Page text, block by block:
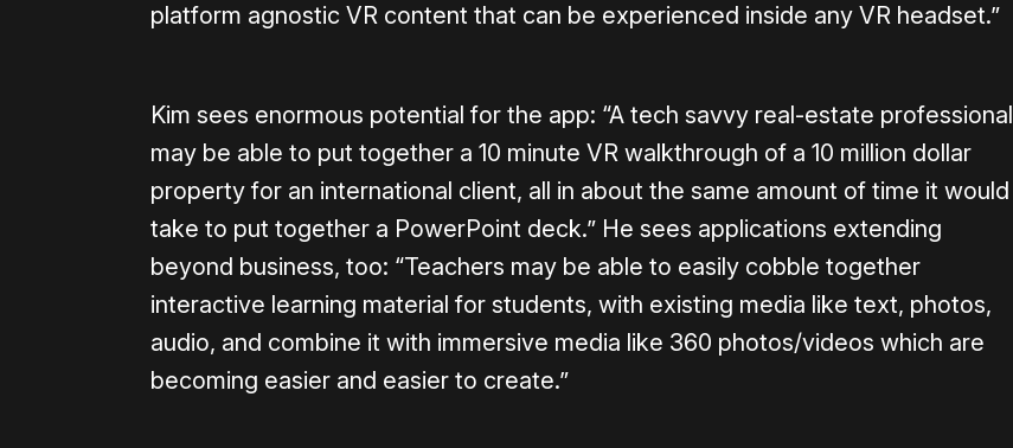
platform agnostic VR content that can be experienced inside any VR headset.”
Kim sees enormous potential for the app: “A tech savvy real-estate professional
may be able to put together a 10 minute VR walkthrough of a 10 million dollar
property for an international client, all in about the same amount of time it would
take to put together a PowerPoint deck.” He sees applications extending
beyond business, too: “Teachers may be able to easily cobble together
interactive learning material for students, with existing media like text, photos,
audio, and combine it with immersive media like 360 photos/videos which are
becoming easier and easier to create.”